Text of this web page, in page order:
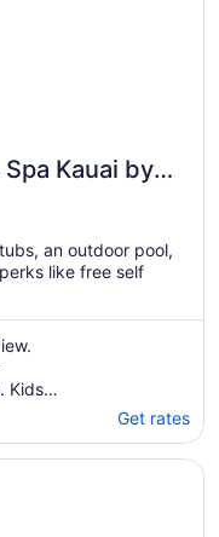
Kauai by
an outdoor pool,
like free self
Kids
the
Get rates